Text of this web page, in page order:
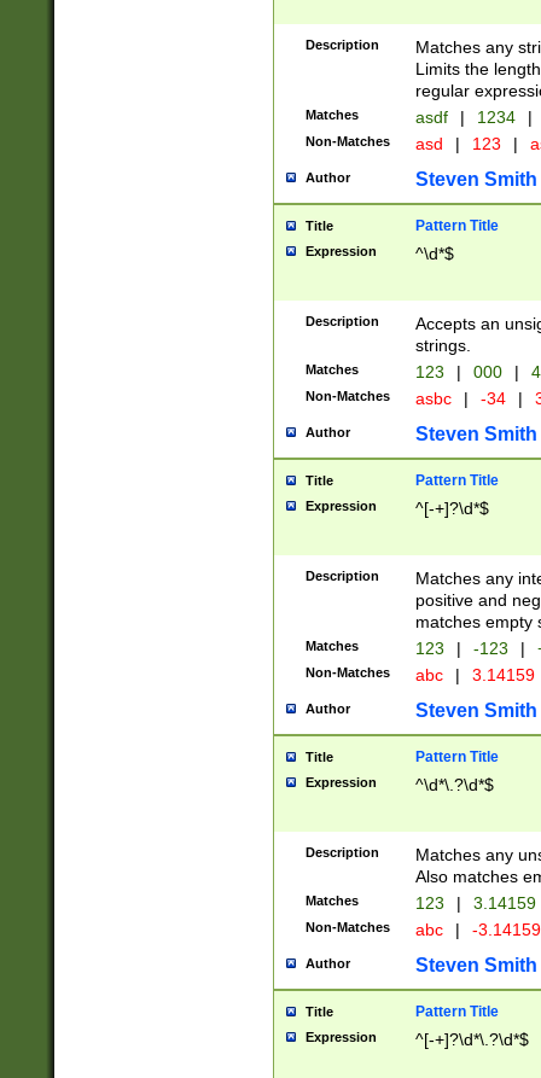
Description
Matches any
Limits the
regular
Matches asdf | 1234 |
Non-Matches asd | 123 |
Author Steven Smith
Title Pattern Title
Expression ^\d*$
Description
Accepts an
strings.
Matches 123 | 000 |
Non-Matches asbc | -34 |
Author Steven Smith
Title Pattern Title
Expression ^[-+]?\d*$
Description
Matches any
positive and
matches empty
Matches 123 | -123 |
Non-Matches abc | 3.14159
Author Steven Smith
Title Pattern Title
Expression ^\d*\.?\d*$
Description
Matches any
Also matches
Matches 123 | 3.14159
Non-Matches abc | -
Author Steven Smith
Title Pattern Title
Expression ^[-+]?\d*\.?\d*$